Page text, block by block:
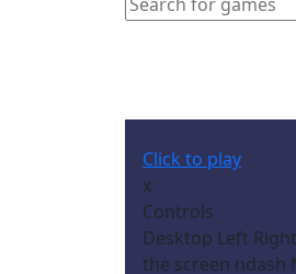
Click to play
x
Controls
Desktop Left
the screen ndash